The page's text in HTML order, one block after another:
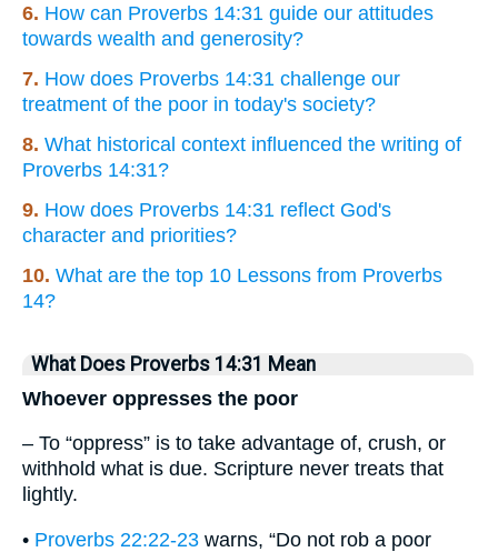
6. How can Proverbs 14:31 guide our attitudes
towards wealth and generosity?
7. How does Proverbs 14:31 challenge our
treatment of the poor in today's society?
8. What historical context influenced the writing of
Proverbs 14:31?
9. How does Proverbs 14:31 reflect God's
character and priorities?
10. What are the top 10 Lessons from Proverbs
14?
What Does Proverbs 14:31 Mean
Whoever oppresses the poor
– To “oppress” is to take advantage of, crush, or
withhold what is due. Scripture never treats that
lightly.
• Proverbs 22:22-23 warns, “Do not rob a poor